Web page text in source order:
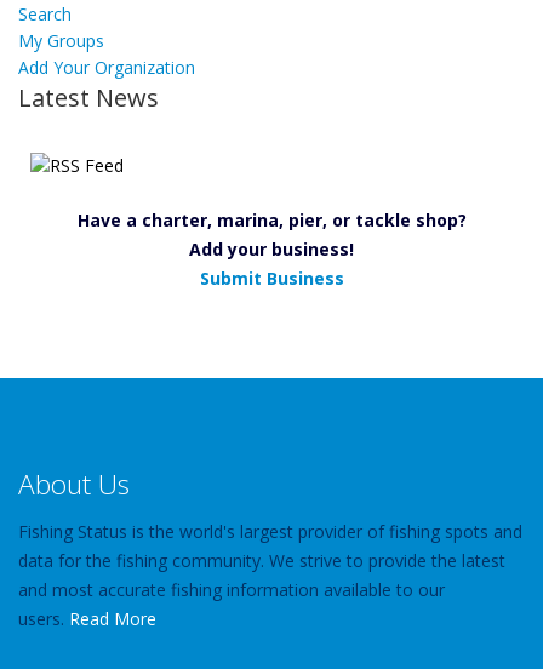
Search
My Groups
Add Your Organization
Latest News
Have a charter, marina, pier, or tackle shop?
Add your business!
Submit Business
About Us
Fishing Status is the world's largest provider of fishing spots and
data for the fishing community. We strive to provide the latest
and most accurate fishing information available to our
users. Read More